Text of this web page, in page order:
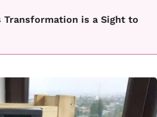
Transformation is a Sight to